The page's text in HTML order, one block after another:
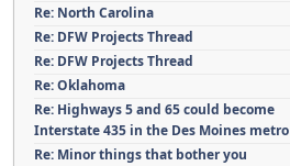
Re: North Carolina
Re: DFW Projects Thread
Re: DFW Projects Thread
Re: Oklahoma
Re: Highways 5 and 65 could become
Interstate 435 in the Des Moines metro
Re: Minor things that bother you